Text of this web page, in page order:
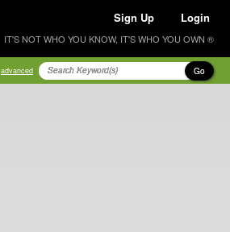
Sign Up Login
IT'S NOT WHO YOU KNOW, IT'S WHO YOU OWN ®
advanced Go